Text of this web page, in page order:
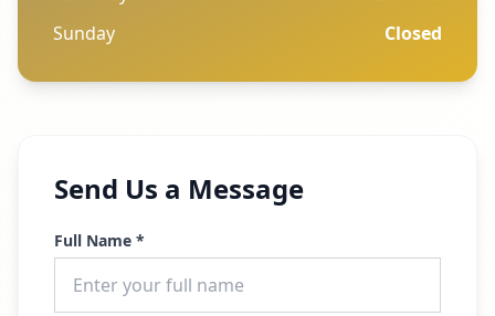
Sunday
Closed
Send Us a Message
Full Name *